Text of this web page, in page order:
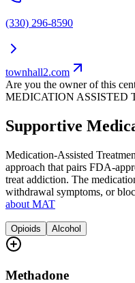
(330) 296-8590
townhall2.com
Are you the owner of this
MEDICATION ASSISTED
Supportive
Medication-Assisted
approach that pairs FDA-
treat addiction. The
withdrawal symptoms, or
about MAT
Opioids Alcohol
Methadone